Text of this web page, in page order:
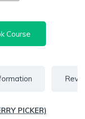
Course
PICKER)